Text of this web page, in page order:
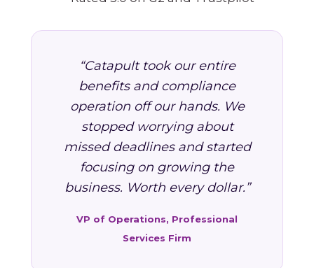
“Catapult took our entire
benefits and compliance
operation off our hands. We
stopped worrying about
missed deadlines and started
focusing on growing the
business. Worth every dollar.”
VP of Operations, Professional
Services Firm